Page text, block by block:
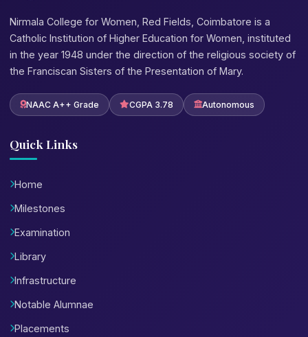
Nirmala College for Women, Red Fields, Coimbatore is a
Catholic Institution of Higher Education for Women, instituted
in the year 1948 under the direction of the religious society of
the Franciscan Sisters of the Presentation of Mary.
NAAC A++ Grade CGPA 3.78 Autonomous
Quick Links
Home
Milestones
Examination
Library
Infrastructure
Notable Alumnae
Placements